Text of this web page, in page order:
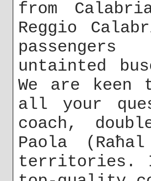
from
Reggio
untainted
We are keen
all your
coach,
Paola
territories.